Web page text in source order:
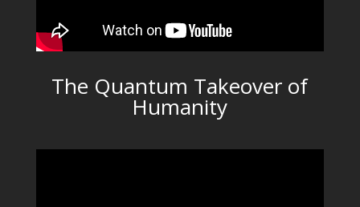
The Quantum Takeover of
Humanity